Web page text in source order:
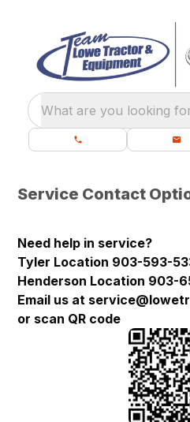
What are you looking
Service Contact
Need help in service?
Tyler Location 903-593-
Henderson Location 903-
Email us at
or scan QR code